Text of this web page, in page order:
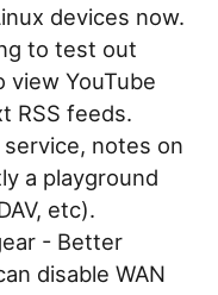
devices now.
to test out
view YouTube
RSS feeds.
notes on
a playground
etc).
- Better
disable WAN